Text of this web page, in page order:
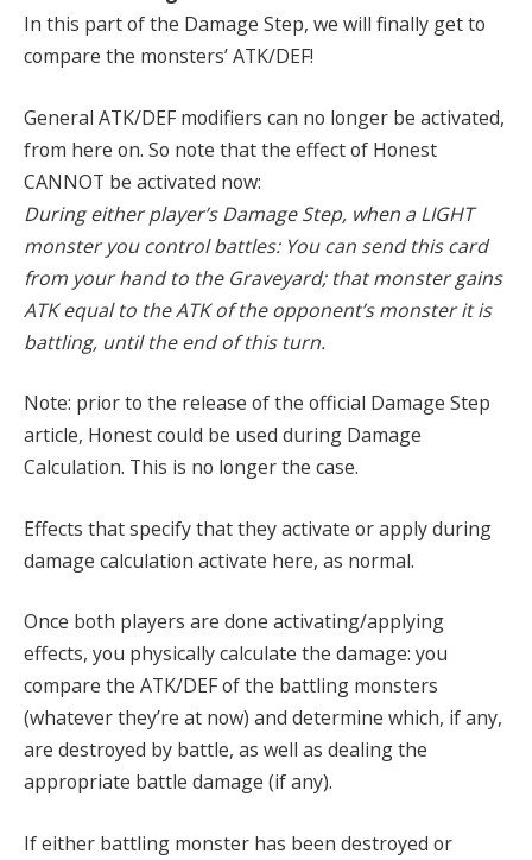
In this part of the Damage Step, we will finally get to
compare the monsters’ ATK/DEF!
General ATK/DEF modifiers can no longer be activated,
from here on. So note that the effect of Honest
CANNOT be activated now:
During either player’s Damage Step, when a LIGHT
monster you control battles: You can send this card
from your hand to the Graveyard; that monster gains
ATK equal to the ATK of the opponent’s monster it is
battling, until the end of this turn.
Note: prior to the release of the official Damage Step
article, Honest could be used during Damage
Calculation. This is no longer the case.
Effects that specify that they activate or apply during
damage calculation activate here, as normal.
Once both players are done activating/applying
effects, you physically calculate the damage: you
compare the ATK/DEF of the battling monsters
(whatever they’re at now) and determine which, if any,
are destroyed by battle, as well as dealing the
appropriate battle damage (if any).
If either battling monster has been destroyed or